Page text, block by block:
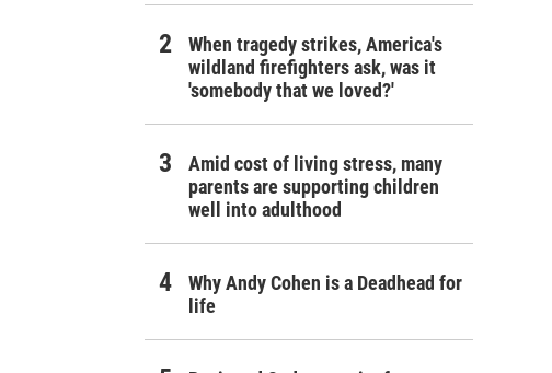
When tragedy strikes, America's
wildland firefighters ask, was it
'somebody that we loved?'
Amid cost of living stress, many
parents are supporting children
well into adulthood
Why Andy Cohen is a Deadhead for
life